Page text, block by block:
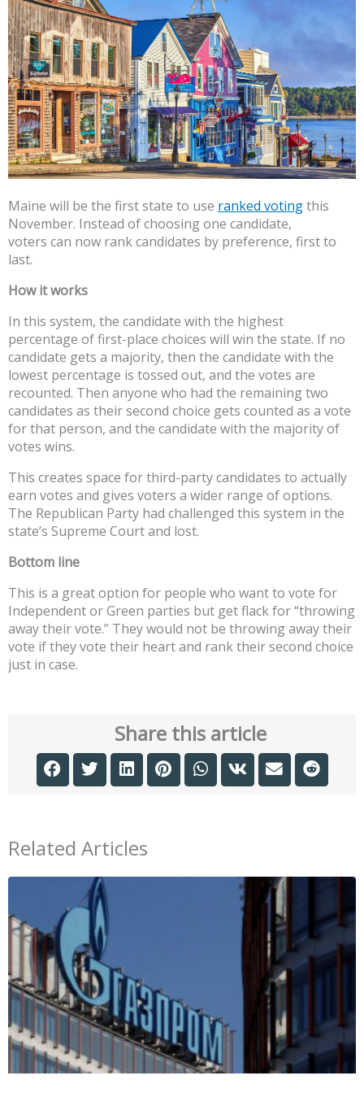
Maine will be the first state to use ranked votingthis
November. Instead of choosing one candidate,
voters can now rank candidates by preference, first to
last.
How it works
In this system, the candidate with the highest
percentage of first-place choices will win the state. If no
candidate gets a majority, then the candidate with the
lowest percentage is tossed out, and the votes are
recounted. Then anyone who had the remaining two
candidates as their second choice gets counted as a vote
for that person, and the candidate with the majority of
votes wins.
This creates space for third-party candidates to actually
earn votes and gives voters a wider range of options.
The Republican Party had challenged this system in the
state’s Supreme Court and lost.
Bottom line
This is a great option for people who want to vote for
Independent or Green parties but get flack for “throwing
away their vote.” They would not be throwing away their
vote if they vote their heart and rank their second choice
just in case.
Share this article
Related Articles